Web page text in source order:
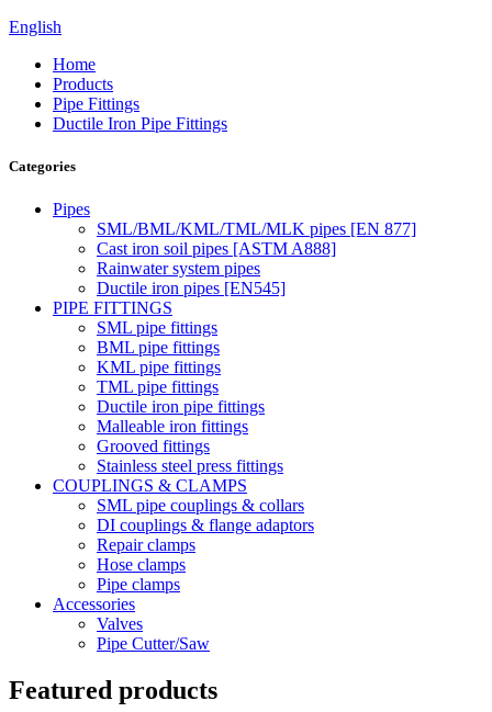
English
Home
Products
Pipe Fittings
Ductile Iron Pipe Fittings
Categories
Pipes
SML/BML/KML/TML/MLK pipes [EN 877]
Cast iron soil pipes [ASTM A888]
Rainwater system pipes
Ductile iron pipes [EN545]
PIPE FITTINGS
SML pipe fittings
BML pipe fittings
KML pipe fittings
TML pipe fittings
Ductile iron pipe fittings
Malleable iron fittings
Grooved fittings
Stainless steel press fittings
COUPLINGS & CLAMPS
SML pipe couplings & collars
DI couplings & flange adaptors
Repair clamps
Hose clamps
Pipe clamps
Accessories
Valves
Pipe Cutter/Saw
Featured products